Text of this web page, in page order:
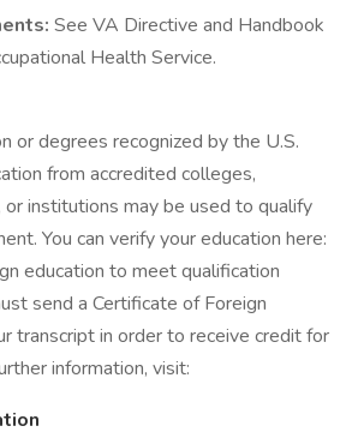
See VA Directive and Handbook
Health Service.
or degrees recognized by the U.S.
from accredited colleges,
or institutions may be used to qualify
You can verify your education here:
education to meet qualification
send a Certificate of Foreign
transcript in order to receive credit for
information, visit: